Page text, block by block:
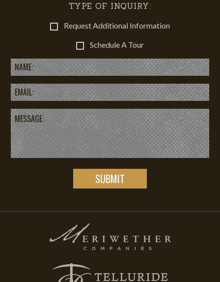
TYPE OF INQUIRY:
Request Additional Information
Schedule A Tour